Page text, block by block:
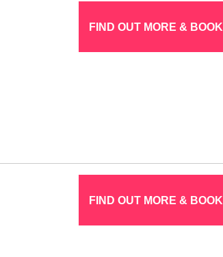
FIND OUT MORE & BOOK
FIND OUT MORE & BOOK